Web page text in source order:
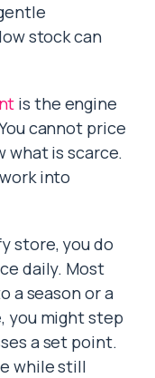
stock can
is the engine
cannot price
what is scarce.
into
store, you do
daily. Most
a season or a
you might step
a set point.
while still